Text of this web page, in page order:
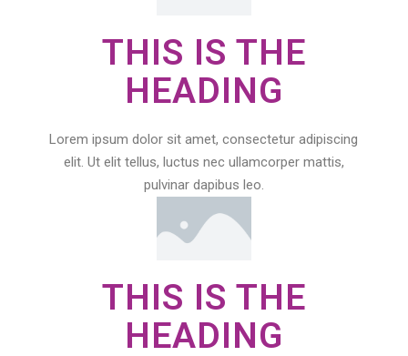
THIS IS THE
HEADING
Lorem ipsum dolor sit amet, consectetur adipiscing
elit. Ut elit tellus, luctus nec ullamcorper mattis,
pulvinar dapibus leo.
THIS IS THE
HEADING